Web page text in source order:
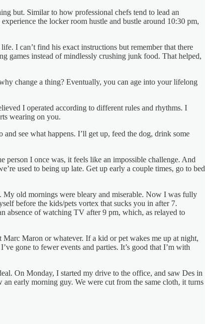
but. Similar to how professional chefs tend to lead an
the locker room hustle and bustle around 10:30 pm,
I can’t find his exact instructions but remember that there
games instead of mindlessly crushing junk food. That helped,
change a thing? Eventually, you can age into your lifelong
I operated according to different rules and rhythms. I
wearing on you.
see what happens. I’ll get up, feed the dog, drink some
I once was, it feels like an impossible challenge. And
used to being up late. Get up early a couple times, go to bed
My old mornings were bleary and miserable. Now I was fully
before the kids/pets vortex that sucks you in after 7.
absence of watching TV after 9 pm, which, as relayed to
Marc Maron or whatever. If a kid or pet wakes me up at night,
gone to fewer events and parties. It’s good that I’m with
On Monday, I started my drive to the office, and saw Des in
early morning guy. We were cut from the same cloth, it turns